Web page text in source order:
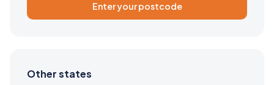
Enter your postcode
Other states